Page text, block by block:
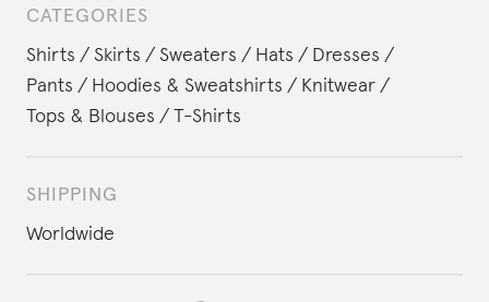
CATEGORIES
Shirts
Skirts Sweaters Hats
Dresses
Pants
Hoodies & Sweatshirts
Knitwear
Tops & Blouses
T-Shirts
SHIPPING
Worldwide